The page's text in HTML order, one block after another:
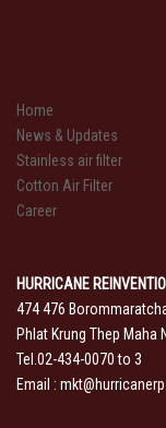
Home
News & Updates
Stainless air filter
Cotton Air Filter
Career
HURRICANE
474 476
Phlat Krung Thep Maha
Tel.02-434-0070 to 3
Email :